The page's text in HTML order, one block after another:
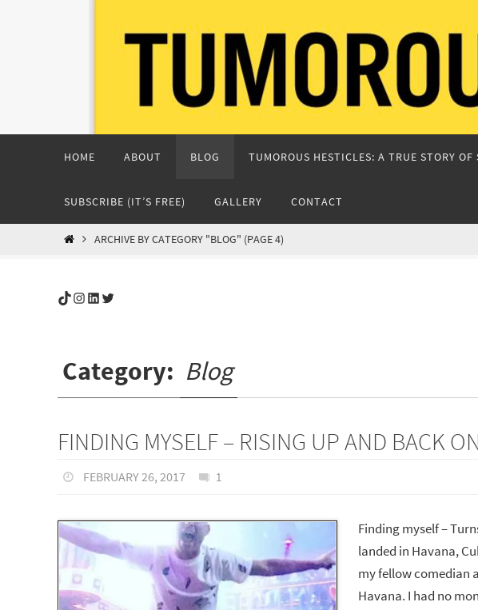
HOME ABOUT BLOG TUMOROUS HESTICLES: A TRUE STORY
SUBSCRIBE (IT’S FREE) GALLERY CONTACT
HOMEARCHIVE BY CATEGORY "BLOG" (PAGE 4)
TikTok
Instagram
LinkedIn
Twitter
Category: Blog
FINDING MYSELF – RISING UP AND BACK
FEBRUARY 26, 2017 1
Finding myself –
landed in Havana,
my fellow comedian
Havana. I had no